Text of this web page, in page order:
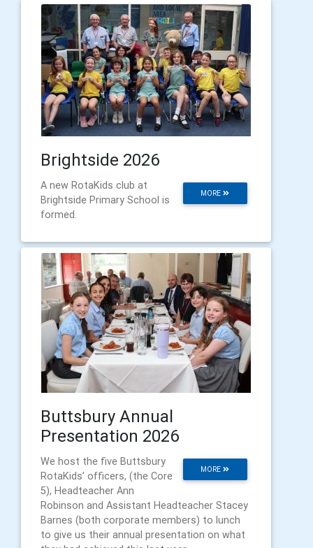
Brightside 2026
MORE
A new RotaKids club at
Brightside Primary School is
formed.
Buttsbury Annual
Presentation 2026
MORE
We host the five Buttsbury
RotaKids’ officers, (the Core
5), Headteacher Ann
Robinson and Assistant Headteacher Stacey
Barnes (both corporate members) to lunch
to give us their annual presentation on what